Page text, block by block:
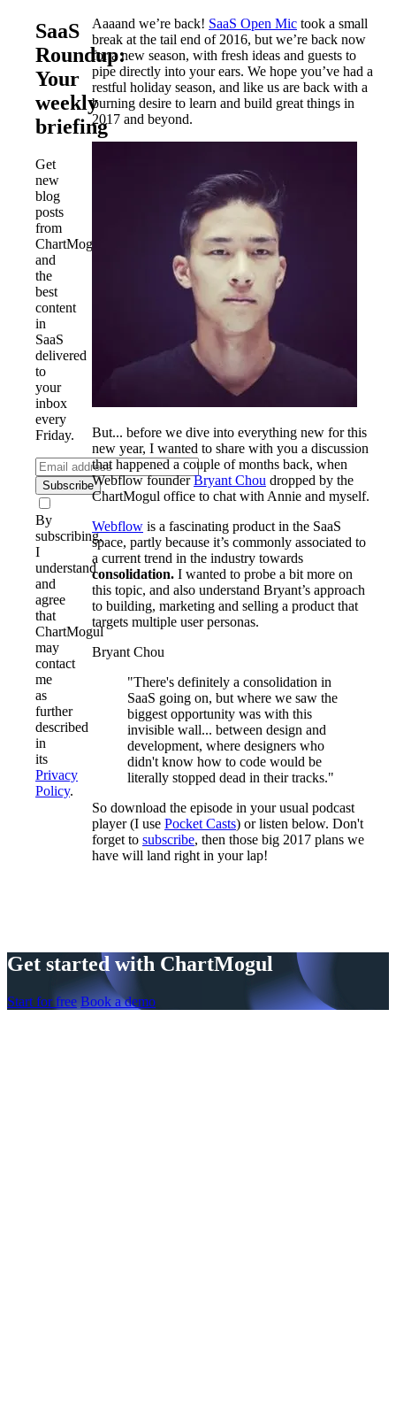
SaaS
Roundup:
Your
weekly
briefing
Get
new
blog
posts
from
ChartMogul
and
the
best
content
in
SaaS
delivered
to
your
inbox
every
Friday.
Subscribe
By
subscribing,
I
understand
and
agree
that
ChartMogul
may
contact
me
as
further
described
in
its
Privacy
Policy.
Aaaand we’re back! SaaS Open Mic took a small
break at the tail end of 2016, but we’re back now
for a new season, with fresh ideas and guests to
pipe directly into your ears. We hope you’ve had a
restful holiday season, and like us are back with a
burning desire to learn and build great things in
2017 and beyond.
But... before we dive into everything new for this
new year, I wanted to share with you a discussion
that happened a couple of months back, when
Webflow founderBryant Chou dropped by the
ChartMogul office to chat with Annie and myself.
Webflow is a fascinating product in the SaaS
space, partly because it’s commonly associated to
a current trend in the industry towards
consolidation. I wanted to probe a bit more on
this topic, and also understand Bryant’s approach
to building, marketing and selling a product that
targets multiple user personas.
Bryant Chou
"There's definitely a consolidation in
SaaS going on, but where we saw the
biggest opportunity was with this
invisible wall... between design and
development, where designers who
didn't know how to code would be
literally stopped dead in their tracks."
So download the episode in your usual podcast
player (I use Pocket Casts) or listen below. Don't
forget to subscribe, then those big 2017 plans we
have will land right in your lap!
Get started with ChartMogul
Start for free Book a demo